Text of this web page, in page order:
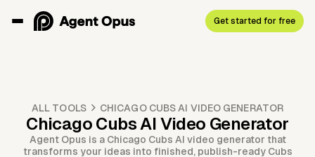
Get started for free
ALL TOOLS CHICAGO CUBS AI VIDEO GENERATOR
Chicago Cubs AI Video Generator
Agent Opus is a Chicago Cubs AI video generator that
transforms your ideas into finished, publish-ready Cubs